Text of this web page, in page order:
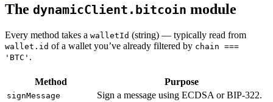
The dynamicClient.bitcoin module
Every method takes a walletId (string) — typically read from
wallet.id of a wallet you’ve already filtered by chain ===
'BTC' .
Method Purpose
signMessage Sign a message using ECDSA or BIP-322.